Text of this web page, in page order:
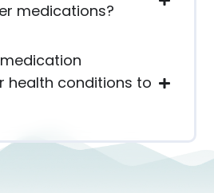
medications?
health conditions to